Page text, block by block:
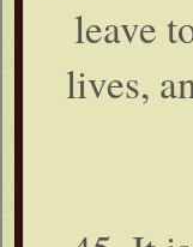
leave
lives,